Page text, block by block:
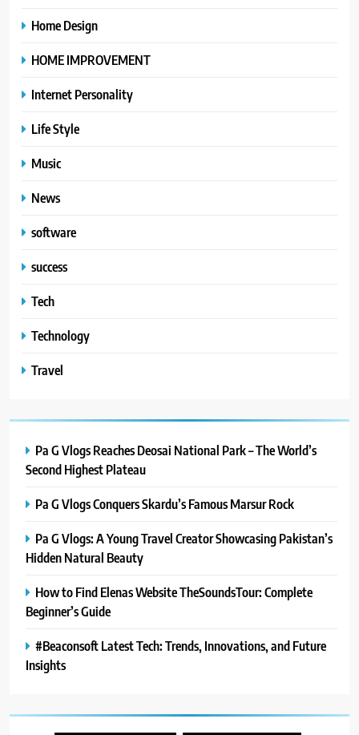
Home Design
HOME IMPROVEMENT
Internet Personality
Life Style
Music
News
software
success
Tech
Technology
Travel
Pa G Vlogs Reaches Deosai National Park – The World’s
Second Highest Plateau
Pa G Vlogs Conquers Skardu’s Famous Marsur Rock
Pa G Vlogs: A Young Travel Creator Showcasing Pakistan’s
Hidden Natural Beauty
How to Find Elenas Website TheSoundsTour: Complete
Beginner’s Guide
#Beaconsoft Latest Tech: Trends, Innovations, and Future
Insights